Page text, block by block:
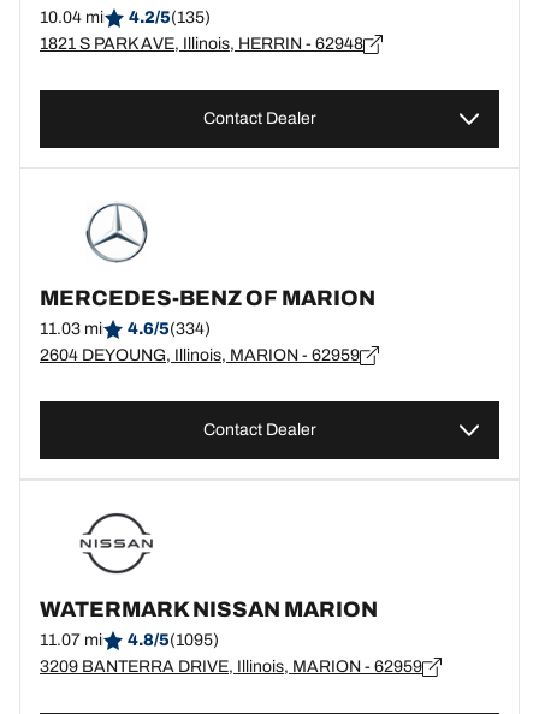
10.04 mi 4.2/5(135)
1821 S PARK AVE, Illinois, HERRIN - 62948
Contact Dealer
MERCEDES-BENZ OF MARION
11.03 mi 4.6/5(334)
2604 DEYOUNG, Illinois, MARION - 62959
Contact Dealer
WATERMARK NISSAN MARION
11.07 mi 4.8/5(1095)
3209 BANTERRA DRIVE, Illinois, MARION - 62959